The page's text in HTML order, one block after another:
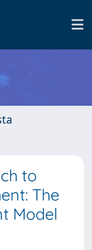
to
The
Model